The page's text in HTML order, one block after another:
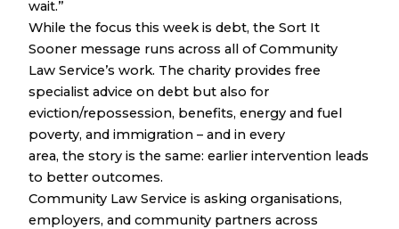
wait.”
While the focus this week is debt, the Sort It
Sooner message runs across all of Community
Law Service’s work. The charity provides free
specialist advice on debt but also for
eviction/repossession, benefits, energy and fuel
poverty, and immigration – and in every
area, the story is the same: earlier intervention leads
to better outcomes.
Community Law Service is asking organisations,
employers, and community partners across